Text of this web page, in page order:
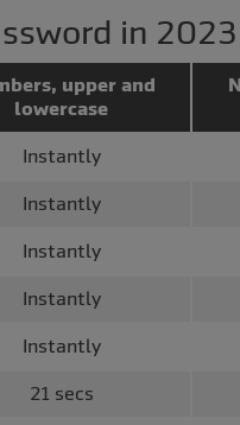
in 2023
upper and
lowercase
Instantly
Instantly
Instantly
Instantly
Instantly
21 secs